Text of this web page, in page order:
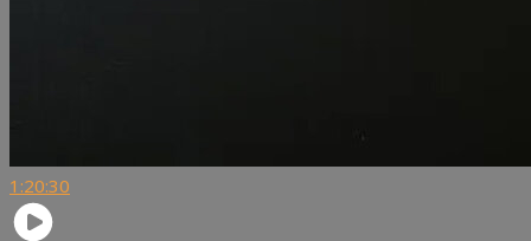
1:20:30